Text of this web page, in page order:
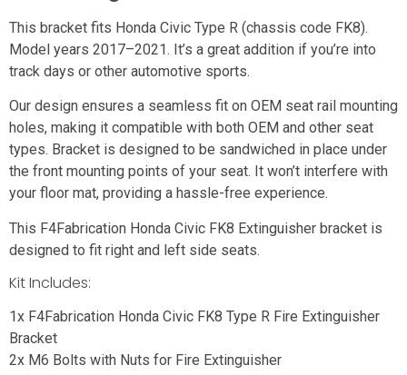
This bracket fits Honda Civic Type R (chassis code FK8).
Model years 2017–2021. It’s a great addition if you’re into
track days or other automotive sports.
Our design ensures a seamless fit on OEM seat rail mounting
holes, making it compatible with both OEM and other seat
types. Bracket is designed to be sandwiched in place under
the front mounting points of your seat. It won’t interfere with
your floor mat, providing a hassle-free experience.
This F4Fabrication Honda Civic FK8 Extinguisher bracket is
designed to fit right and left side seats.
Kit Includes:
1x F4Fabrication Honda Civic FK8 Type R Fire Extinguisher
Bracket
2x M6 Bolts with Nuts for Fire Extinguisher